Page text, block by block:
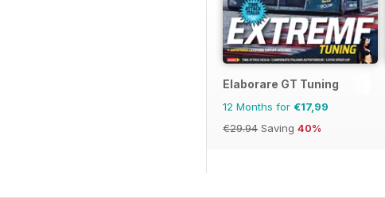
Elaborare GT Tuning
12 Months for €17,99
€29.94 Saving 40%